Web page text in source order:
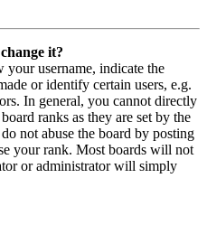
it?
username, indicate the
or identify certain users, e.g.
In general, you cannot directly
ranks as they are set by the
not abuse the board by posting
your rank. Most boards will not
or administrator will simply